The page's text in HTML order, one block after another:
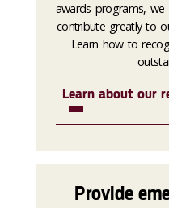
awards programs,
contribute greatly to
Learn how to
Learn about our
Provide